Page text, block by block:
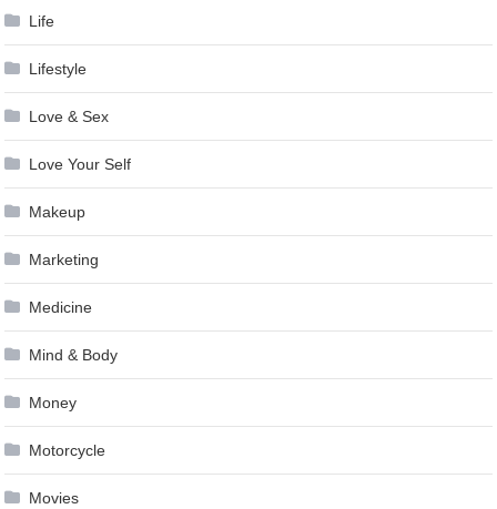
Life
Lifestyle
Love & Sex
Love Your Self
Makeup
Marketing
Medicine
Mind & Body
Money
Motorcycle
Movies